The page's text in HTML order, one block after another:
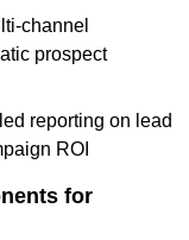
channel
prospect
reporting on lead
ROI
for